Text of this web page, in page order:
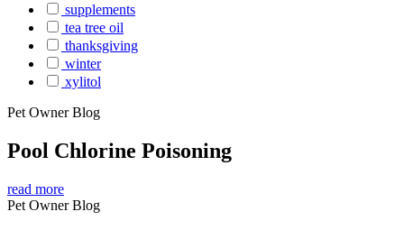
supplements
tea tree oil
thanksgiving
winter
xylitol
Pet Owner Blog
Pool Chlorine Poisoning
read more
Pet Owner Blog